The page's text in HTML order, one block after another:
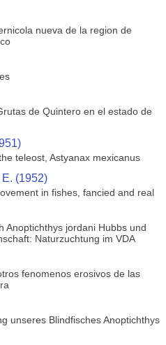
nueva de la region de
de Quintero en el estado de
teleost, Astyanax mexicanus
E. (1952)
in fishes, fancied and real
Anoptichthys jordani Hubbs und
Naturzuchtung im VDA
fenomenos erosivos de las
unseres Blindfisches Anoptichthys